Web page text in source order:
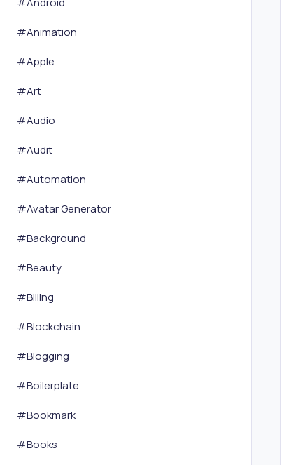
#Animation
#Apple
#Art
#Audio
#Audit
#Automation
#Avatar Generator
#Background
#Beauty
#Billing
#Blockchain
#Blogging
#Boilerplate
#Bookmark
#Books